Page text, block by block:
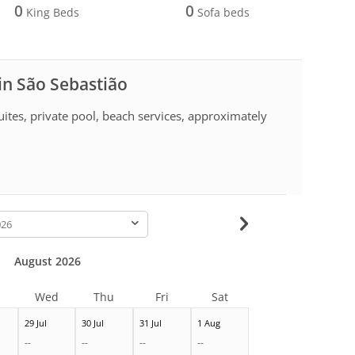
0 King Beds 0 Sofa beds
São Sebastião
private pool, beach services, approximately
29 Jul
--
30 Jul
--
31 Jul
--
1 Aug
--
August 2026
Wed Thu Fri Sat